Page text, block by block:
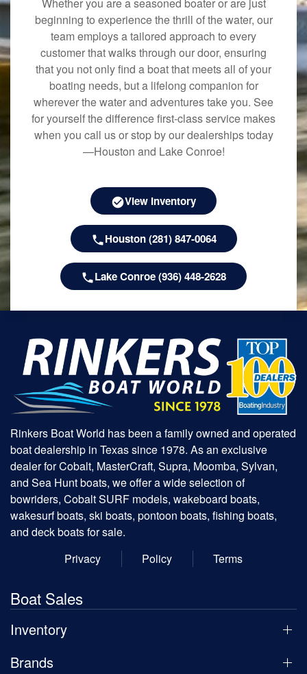
beginning to experience the thrill of the water, our
team employs a tailored approach to every
customer that walks through our door, ensuring
that you not only find a boat that meets all of your
boating needs, but a lifelong companion for
wherever the water and adventures take you. See
for yourself the difference first-class service makes
when you call us or stop by our dealerships today
—Houston and Lake Conroe!
View Inventory
Houston (281) 847-0064
Lake Conroe (936) 448-2628
Rinkers Boat World has been a family owned and operated
boat dealership in Texas since 1978. As an exclusive
dealer for Cobalt, MasterCraft, Supra, Moomba, Sylvan,
and Sea Hunt boats, we offer a wide selection of
bowriders, Cobalt SURF models, wakeboard boats,
wakesurf boats, ski boats, pontoon boats, fishing boats,
and deck boats for sale.
Privacy
Policy Terms
Boat Sales
Inventory
Brands